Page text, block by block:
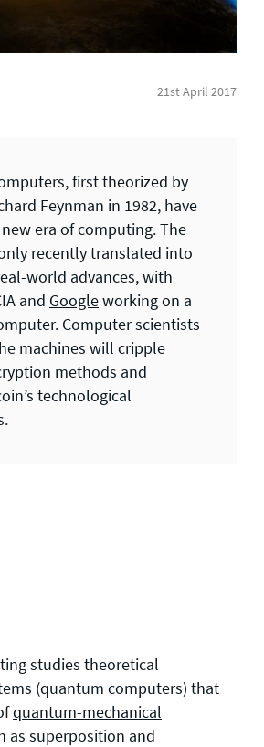
21st April 2017
first theorized by
Feynman in 1982, have
era of computing. The
recently translated into
world advances, with
and Googleworking on a
Computer scientists
machines will cripple
methods and
technological
studies theoretical
(quantum computers) that
quantum-mechanical
as superposition and